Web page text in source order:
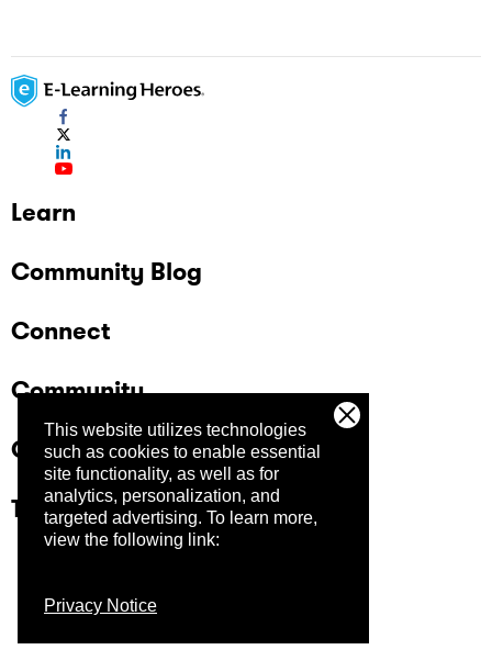
This website utilizes technologies
such as cookies to enable essential
site functionality, as well as for
analytics, personalization, and
targeted advertising. To learn more,
view the following link:
Privacy Notice
Learn
Community Blog
Connect
Community
Company
Trust Center